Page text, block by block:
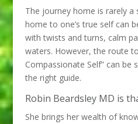
The journey home is rarely
home to one’s true self can
with twists and turns, calm
waters. However, the route
Compassionate Self” can be
the right guide.
Robin Beardsley MD is
She brings her wealth of